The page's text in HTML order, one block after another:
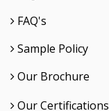
FAQ's
Sample Policy
Our Brochure
Our Certifications